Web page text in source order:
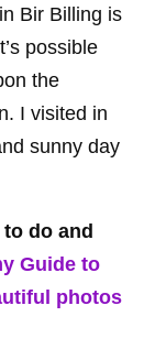
Bir Billing is
possible
the
I visited in
sunny day
do and
Guide to
photos